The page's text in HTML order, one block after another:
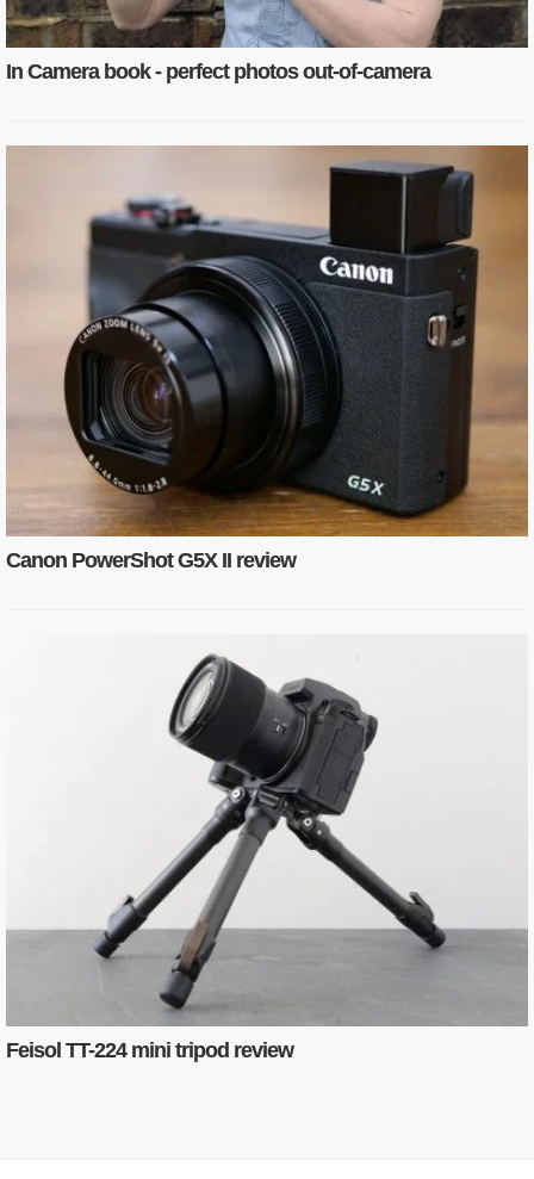
In Camera book - perfect photos out-of-camera
Canon PowerShot G5X II review
Feisol TT-224 mini tripod review